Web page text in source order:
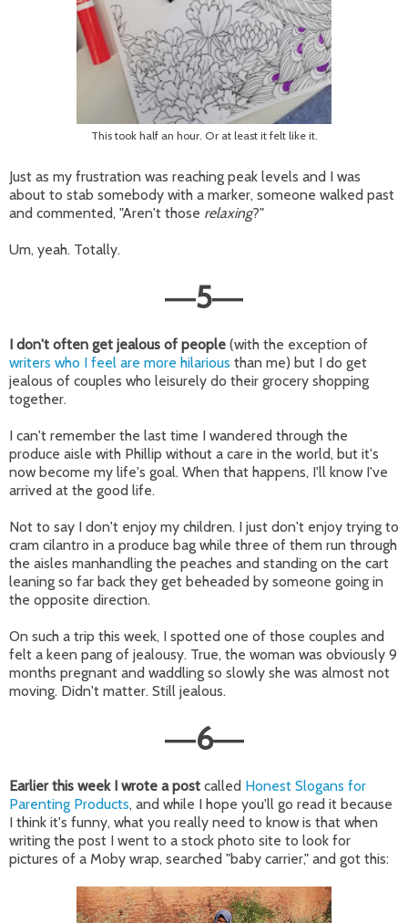
This took half an hour. Or at least it felt like it.
Just as my frustration was reaching peak levels and I was
about to stab somebody with a marker, someone walked past
and commented, "Aren't those relaxing?"
Um, yeah. Totally.
—5—
I don't often get jealous of people (with the exception of
writers who I feel are more hilarious than me) but I do get
jealous of couples who leisurely do their grocery shopping
together.
I can't remember the last time I wandered through the
produce aisle with Phillip without a care in the world, but it's
now become my life's goal. When that happens, I'll know I've
arrived at the good life.
Not to say I don't enjoy my children. I just don't enjoy trying to
cram cilantro in a produce bag while three of them run through
the aisles manhandling the peaches and standing on the cart
leaning so far back they get beheaded by someone going in
the opposite direction.
On such a trip this week, I spotted one of those couples and
felt a keen pang of jealousy. True, the woman was obviously 9
months pregnant and waddling so slowly she was almost not
moving. Didn't matter. Still jealous.
—6—
Earlier this week I wrote a post called Honest Slogans for
Parenting Products, and while I hope you'll go read it because
I think it's funny, what you really need to know is that when
writing the post I went to a stock photo site to look for
pictures of a Moby wrap, searched "baby carrier," and got this: